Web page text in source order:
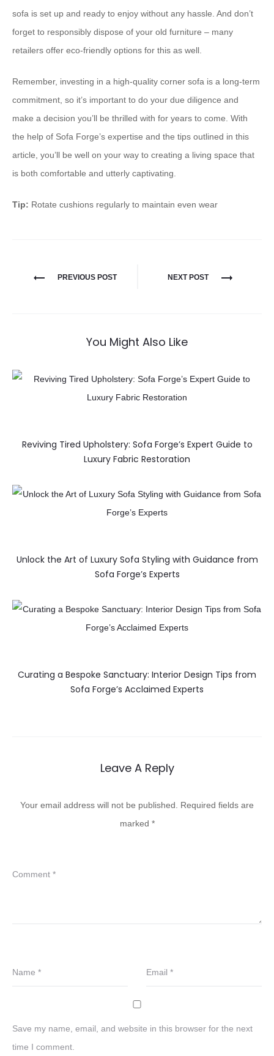
sofa is set up and ready to enjoy without any hassle. And don’t
forget to responsibly dispose of your old furniture – many
retailers offer eco-friendly options for this as well.
Remember, investing in a high-quality corner sofa is a long-term
commitment, so it’s important to do your due diligence and
make a decision you’ll be thrilled with for years to come. With
the help of Sofa Forge’s expertise and the tips outlined in this
article, you’ll be well on your way to creating a living space that
is both comfortable and utterly captivating.
Tip: Rotate cushions regularly to maintain even wear
PREVIOUS POST NEXT POST
You Might Also Like
Reviving Tired Upholstery: Sofa Forge’s Expert Guide to
Luxury Fabric Restoration
Unlock the Art of Luxury Sofa Styling with Guidance from
Sofa Forge’s Experts
Curating a Bespoke Sanctuary: Interior Design Tips from
Sofa Forge’s Acclaimed Experts
Leave A Reply
Your email address will not be published.
Required fields are
marked *
Comment *
Name * Email *
Save my name, email, and website in this browser for the next
time I comment.